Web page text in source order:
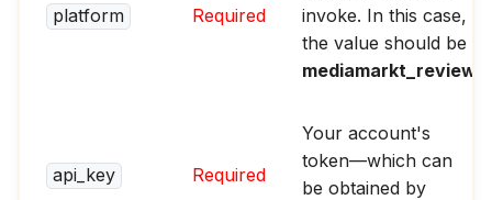
platform Required
invoke. In this case,
the value should be
mediamarkt_reviews
api_key Required
Your account's
token—which can
be obtained by